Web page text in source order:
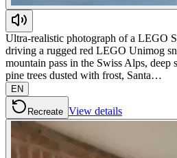
Ultra-realistic photograph of a LEGO
driving a rugged red LEGO Unimog
mountain pass in the Swiss Alps, deep
pine trees dusted with frost, Santa…
EN
Recreate View details